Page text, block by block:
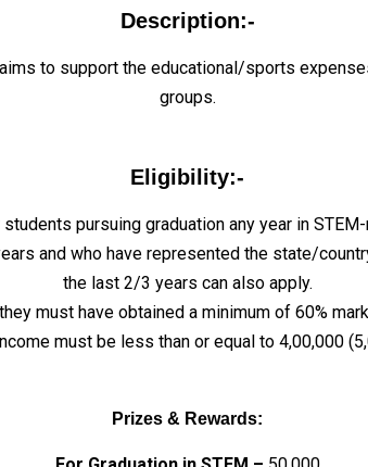
Description:-
to support the educational/sports
groups.
Eligibility:-
pursuing graduation any year in
and who have represented the state/
the last 2/3 years can also apply.
must have obtained a minimum of 60%
must be less than or equal to ₹4,00,000
Prizes & Rewards: